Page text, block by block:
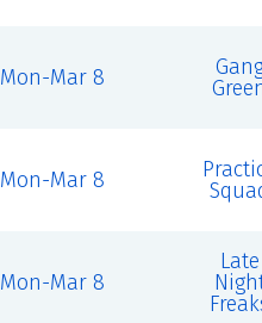
Mon-Mar 8
Mon-Mar 8
Mon-Mar 8
Late